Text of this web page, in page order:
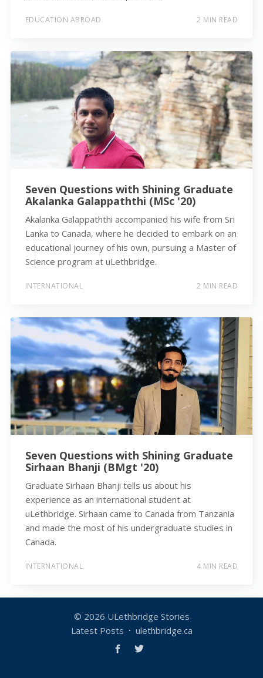
EDUCATION ABROAD 2 MIN READ
Seven Questions with Shining Graduate
Akalanka Galappaththi (MSc '20)
Akalanka Galappaththi accompanied his wife from Sri
Lanka to Canada, where he decided to embark on an
educational journey of his own, pursuing a Master of
Science program at uLethbridge.
INTERNATIONAL 2 MIN READ
Seven Questions with Shining Graduate
Sirhaan Bhanji (BMgt '20)
Graduate Sirhaan Bhanji tells us about his
experience as an international student at
uLethbridge. Sirhaan came to Canada from Tanzania
and made the most of his undergraduate studies in
Canada.
INTERNATIONAL 4 MIN READ
© 2026 ULethbridge Stories
Latest Posts
ulethbridge.ca